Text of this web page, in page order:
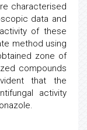
characterised
data and
of these
method using
zone of
compounds
that the
activity